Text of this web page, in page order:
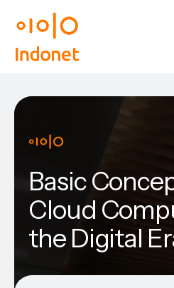
Basic
Cloud
the Digital